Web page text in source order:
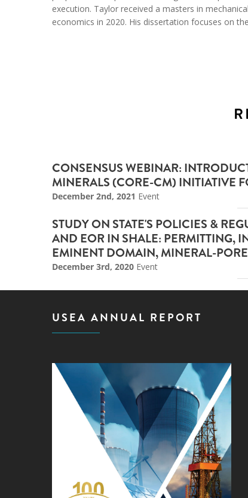
execution. Taylor received a masters in
economics in 2020. His dissertation focuses on
CONSENSUS WEBINAR:
MINERALS (CORE-CM) INITIATIVE
December 2nd, 2021 Event
STUDY ON STATE'S POLICIES &
AND EOR IN SHALE: PERMITTING,
EMINENT DOMAIN, MINERAL-
December 3rd, 2020 Event
USEA ANNUAL REPORT